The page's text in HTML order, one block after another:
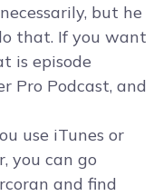
but he
that. If you want
is episode
Pro Podcast, and
use iTunes or
you can go
and find